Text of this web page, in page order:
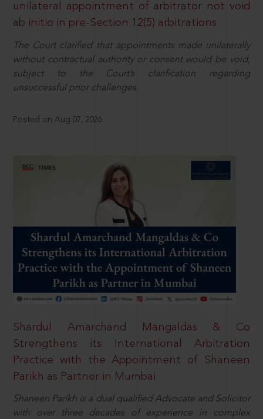
unilateral appointment of arbitrator not void
ab initio in pre-Section 12(5) arbitrations
The Court clarified that appointments made unilaterally
without contractual authority or consent would be void,
subject to the Court’s clarification regarding
unsuccessful prior challenges.
Posted on Aug 07, 2026
Shardul Amarchand Mangaldas & Co
Strengthens its International Arbitration
Practice with the Appointment of Shaneen
Parikh as Partner in Mumbai
Shaneen Parikh is a dual qualified Advocate and Solicitor
with over three decades of experience in complex